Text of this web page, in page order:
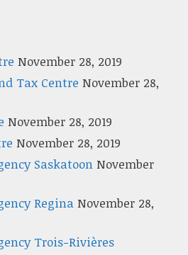
November 28, 2019
Tax Centre November 28,
November 28, 2019
November 28, 2019
Saskatoon November
Regina November 28,
Trois-Rivières